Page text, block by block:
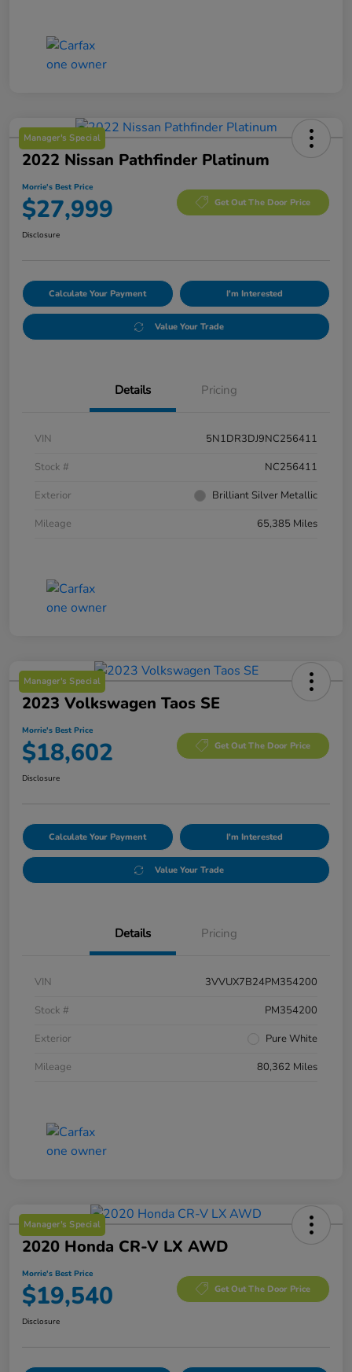
Manager's Special
2022 Nissan Pathfinder Platinum
Morrie's Best Price
$27,999 Get Out The Door Price
Disclosure
Calculate Your Payment I'm Interested
Value Your Trade
Details Pricing
VIN
5N1DR3DJ9NC256411
Stock #
NC256411
Exterior
Brilliant Silver Metallic
Mileage
65,385 Miles
Manager's Special
2023 Volkswagen Taos SE
Morrie's Best Price
$18,602 Get Out The Door Price
Disclosure
Calculate Your Payment I'm Interested
Value Your Trade
Details Pricing
VIN
3VVUX7B24PM354200
Stock #
PM354200
Exterior
Pure White
Mileage
80,362 Miles
Manager's Special
2020 Honda CR-V LX AWD
Morrie's Best Price
$19,540 Get Out The Door Price
Disclosure